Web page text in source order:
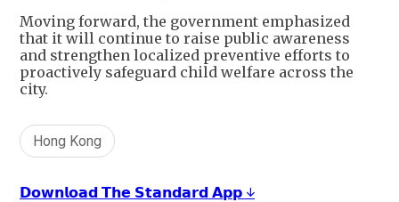
Moving forward, the government emphasized
that it will continue to raise public awareness
and strengthen localized preventive efforts to
proactively safeguard child welfare across the
city.
Hong Kong
𝗗𝗼𝘄𝗻𝗹𝗼𝗮𝗱 𝗧𝗵𝗲 𝗦𝘁𝗮𝗻𝗱𝗮𝗿𝗱 𝗔𝗽𝗽 ↓